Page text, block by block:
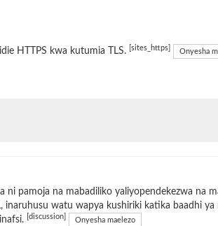
HTTPS kwa kutumia TLS. [sites_https] Onyesha
pamoja na mabadiliko yaliyopendekezwa na
watu wapya kushiriki katika baadhi ya
[discussion] Onyesha maelezo